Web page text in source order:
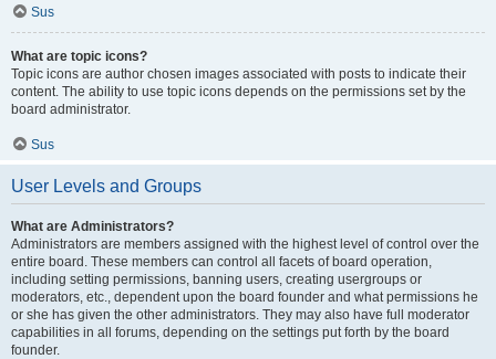
Sus
What are topic icons?
Topic icons are author chosen images associated with posts to indicate their
content. The ability to use topic icons depends on the permissions set by the
board administrator.
Sus
User Levels and Groups
What are Administrators?
Administrators are members assigned with the highest level of control over the
entire board. These members can control all facets of board operation,
including setting permissions, banning users, creating usergroups or
moderators, etc., dependent upon the board founder and what permissions he
or she has given the other administrators. They may also have full moderator
capabilities in all forums, depending on the settings put forth by the board
founder.